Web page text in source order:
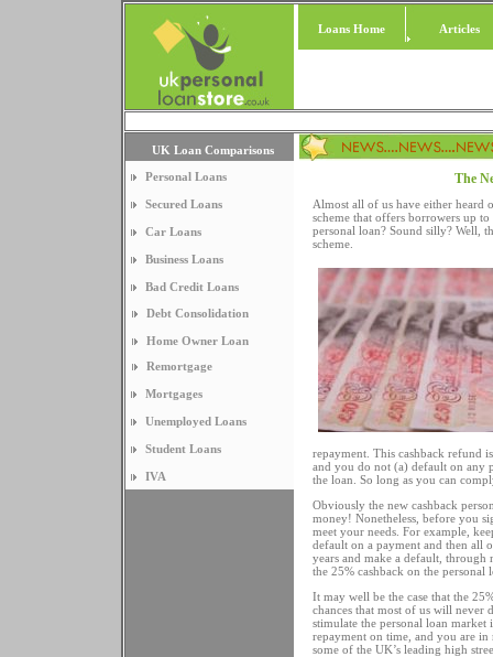
Loans Home Articles
UK Loan Comparisons
Personal Loans
Secured Loans
Car Loans
Business Loans
Bad Credit Loans
Debt Consolidation
Home Owner Loan
Remortgage
Mortgages
Unemployed Loans
Student Loans
IVA
The
Almost all of us have either heard
scheme that offers borrowers up
personal loan? Sound silly? Well,
scheme.
repayment. This cashback refund
and you do not (a) default on any
the loan. So long as you can
Obviously the new cashback
money! Nonetheless, before you
meet your needs. For example,
default on a payment and then all
years and make a default,
the 25% cashback on the personal
It may well be the case that the
chances that most of us will never
stimulate the personal loan
repayment on time, and you are in
some of the UK’s leading high